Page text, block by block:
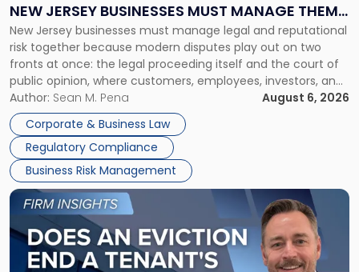
NEW JERSEY BUSINESSES MUST MANAGE THEM
TOGETHER
New Jersey businesses must manage legal and reputational
risk together because modern disputes play out on two
fronts at once: the legal proceeding itself and the court of
public opinion, where customers, employees, investors, and
business partners often reach conclusions long before a
judge or jury has had the opportunity to evaluate the facts.
Success […]
Author: Sean M. Pena
August 6, 2026
Corporate & Business Law
Regulatory Compliance
Business Risk Management
New
Jersey
Businesses
Must
Manage
Them
Together"
Link
post
with
title